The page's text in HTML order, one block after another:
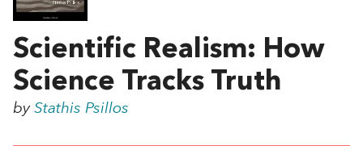
Scientific Realism: How
Science Tracks Truth
by Stathis Psillos